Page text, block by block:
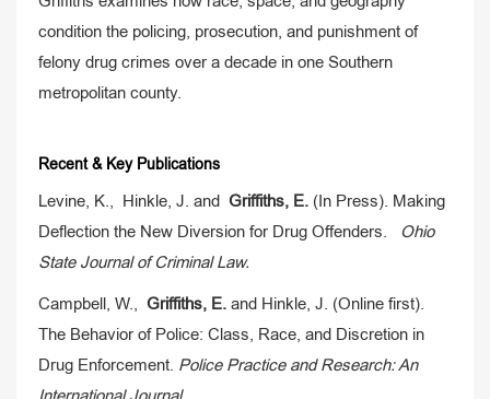
condition the policing, prosecution, and punishment of
felony drug crimes over a decade in one Southern
metropolitan county.
Recent & Key Publications
Levine, K., Hinkle, J. and Griffiths, E. (In Press). Making
Deflection the New Diversion for Drug Offenders.
Ohio
State Journal of Criminal Law.
Campbell, W., Griffiths, E. and Hinkle, J. (Online first).
The Behavior of Police: Class, Race, and Discretion in
Drug Enforcement. Police Practice and Research: An
International Journal.